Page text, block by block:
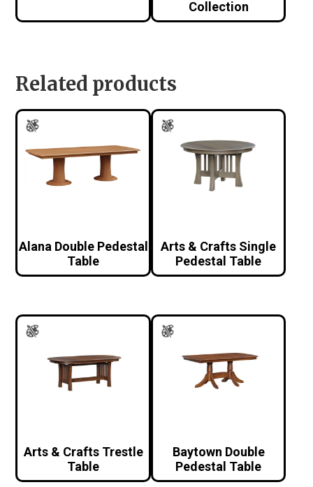
Collection
Related products
Alana Double Pedestal
Table
Arts & Crafts Single
Pedestal Table
Arts & Crafts Trestle
Table
Baytown Double
Pedestal Table